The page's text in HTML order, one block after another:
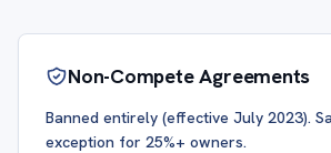
Non-Compete Agreements
Banned entirely (effective July 2023).
exception for 25%+ owners.